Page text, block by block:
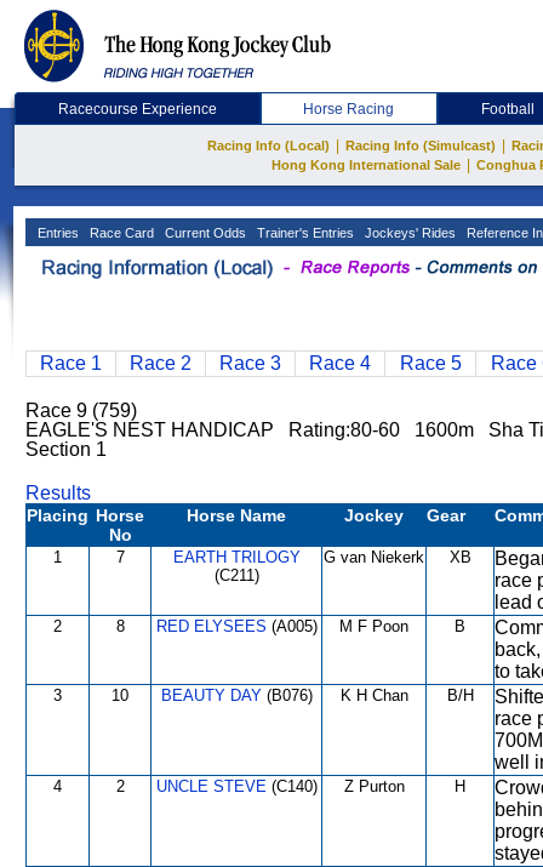
Racecourse Experience Horse Racing Football
Racing Info (Local) Racing Info (Simulcast)
Hong Kong International Sale
Conghua
Entries Race Card Current Odds Trainer's Entries Jockeys' Rides Reference
Race 1 Race 2 Race 3 Race 4 Race 5 Race
Race 9 (759)
EAGLE'S NEST HANDICAP Rating:80-60 1600m Sha
Section 1
Results
Placing Horse
No
Horse Name Jockey Gear
1 7
EARTH TRILOGY
(C211)
G van Niekerk XB
race
lead
2 8 RED ELYSEES (A005) M F Poon B
to
3 10 BEAUTY DAY(B076) K H Chan B/H
race
well
4 2 UNCLE STEVE(C140) Z Purton H